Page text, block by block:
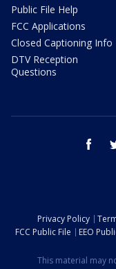
Public File Help
FCC Applications
Closed Captioning Info
DTV Reception
Questions
Privacy Policy
FCC Public File
EEO
This material may